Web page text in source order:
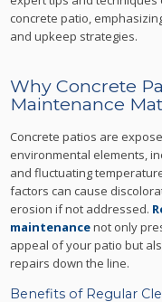
concrete patio,
and upkeep strategies.
Why Concrete
Maintenance
Concrete patios are
environmental elements,
and fluctuating
factors can cause
erosion if not addressed.
maintenancenot only
appeal of your patio but
repairs down the line.
Benefits of Regular